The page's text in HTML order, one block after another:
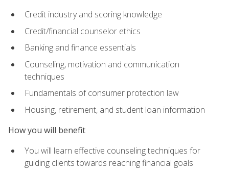
Credit industry and scoring knowledge
Credit/financial counselor ethics
Banking and finance essentials
Counseling, motivation and communication
techniques
Fundamentals of consumer protection law
Housing, retirement, and student loan information
How you will benefit
You will learn effective counseling techniques for
guiding clients towards reaching financial goals